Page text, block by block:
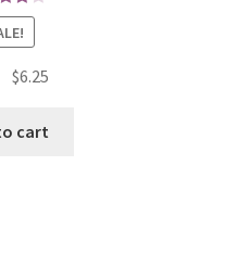
out
5
$6.25
cart